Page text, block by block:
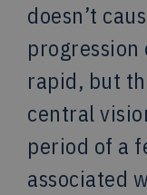
doesn’t
progression
rapid, but
central
period of a
associated